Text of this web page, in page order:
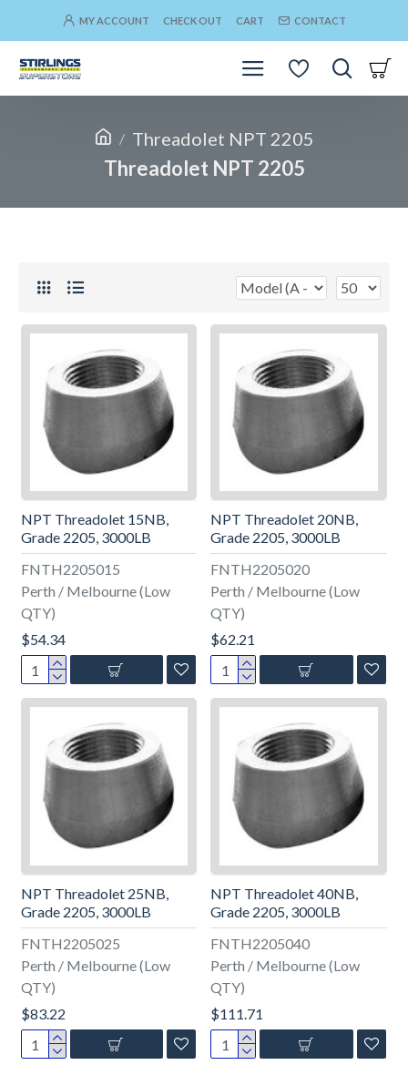
MY ACCOUNT CHECK OUT CART CONTACT
Threadolet NPT 2205
Threadolet NPT 2205
FNTH2205015
Perth / Melbourne (Low
QTY)
NPT Threadolet 15NB,
Grade 2205, 3000LB
$54.34
FNTH2205020
Perth / Melbourne (Low
QTY)
NPT Threadolet 20NB,
Grade 2205, 3000LB
$62.21
FNTH2205025
Perth / Melbourne (Low
QTY)
NPT Threadolet 25NB,
Grade 2205, 3000LB
$83.22
FNTH2205040
Perth / Melbourne (Low
QTY)
NPT Threadolet 40NB,
Grade 2205, 3000LB
$111.71